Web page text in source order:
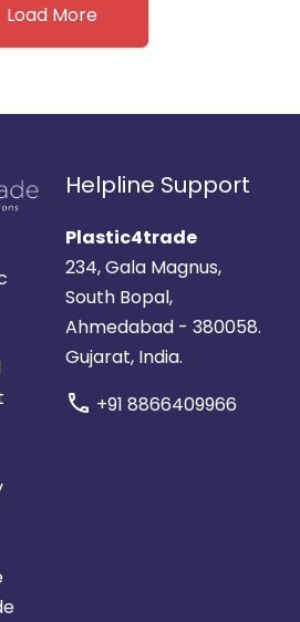
Load More
Helpline Support
Plastic4trade
234, Gala Magnus,
South Bopal,
Ahmedabad - 380058.
Gujarat, India.
call +91 8866409966